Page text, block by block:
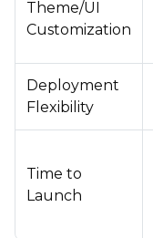
Theme/UI
Customization
Deployment
Flexibility
Time to
Launch